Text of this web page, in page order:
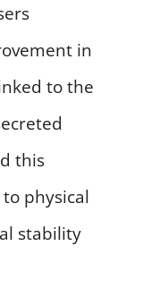
in
to the
this
physical
stability